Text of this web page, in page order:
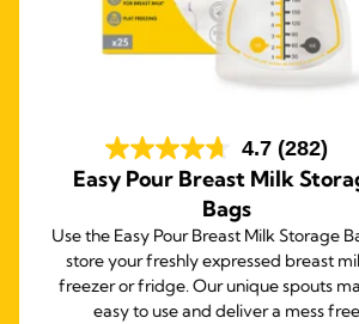
4.7 (282)
Easy Pour Breast Milk
Bags
Use the Easy Pour Breast Milk Storage
store your freshly expressed breast
freezer or fridge. Our unique spouts
easy to use and deliver a mess free